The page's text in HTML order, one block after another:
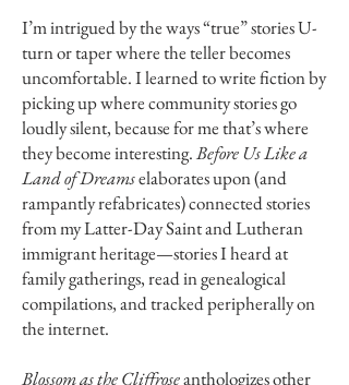
I’m intrigued by the ways “true” stories U-
turn or taper where the teller becomes
uncomfortable. I learned to write fiction by
picking up where community stories go
loudly silent, because for me that’s where
they become interesting.Before Us Like a
Land of Dreamselaborates upon (and
rampantly refabricates) connected stories
from my Latter-Day Saint and Lutheran
immigrant heritage—stories I heard at
family gatherings, read in genealogical
compilations, and tracked peripherally on
the internet.
Blossom as the Cliffroseanthologizes other